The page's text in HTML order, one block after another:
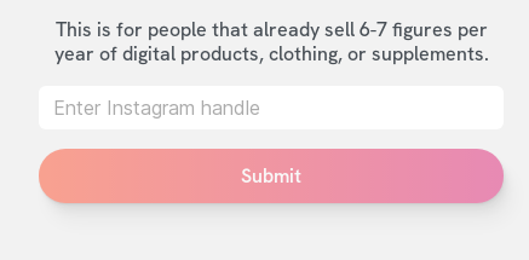
This is for people that already sell 6-7 figures per
year of digital products, clothing, or supplements.
Submit